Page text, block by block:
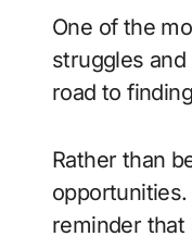
One of the
struggles
road to
Rather than
reminder that